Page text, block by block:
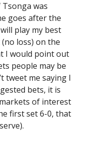
was
goes after the
play my best
loss) on the
I would point out
people may be
tweet me saying I
bets, it is
of interest
first set 6-0, that